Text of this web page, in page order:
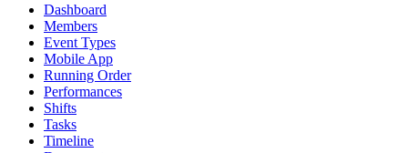
Dashboard
Members
Event Types
Mobile App
Running Order
Performances
Shifts
Tasks
Timeline